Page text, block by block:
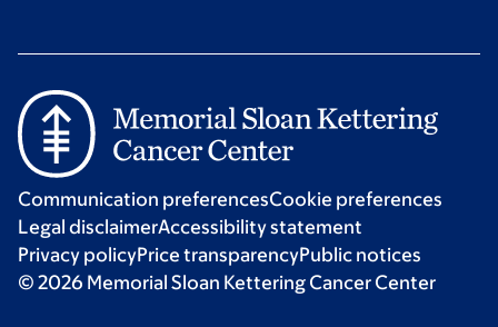
Communication preferencesCookie preferences
Legal disclaimerAccessibility statement
Privacy policyPrice transparencyPublic notices
© 2026 Memorial Sloan Kettering Cancer Center